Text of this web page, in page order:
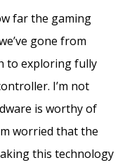
far the gaming
gone from
to exploring fully
I’m not
is worthy of
worried that the
this technology